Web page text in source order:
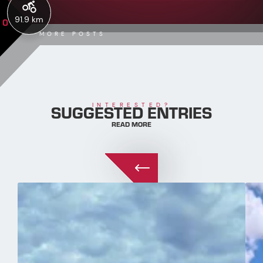
91.9 km
MORE POSTS
0
INTERESTED?
SUGGESTED ENTRIES
READ MORE